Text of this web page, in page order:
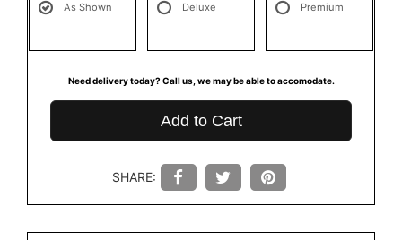
As Shown Deluxe Premium
Need delivery today? Call us, we may be able to accomodate.
Add to Cart
SHARE: